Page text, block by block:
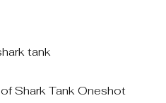
tank
Shark Tank Oneshot